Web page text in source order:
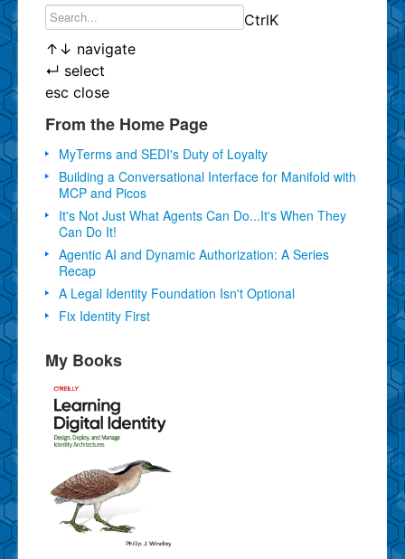
CtrlK
↑ ↓ navigate
↵ select
esc close
From the Home Page
MyTerms and SEDI's Duty of Loyalty
Building a Conversational Interface for Manifold with
MCP and Picos
It's Not Just What Agents Can Do...It's When They
Can Do It!
Agentic AI and Dynamic Authorization: A Series
Recap
A Legal Identity Foundation Isn't Optional
Fix Identity First
My Books